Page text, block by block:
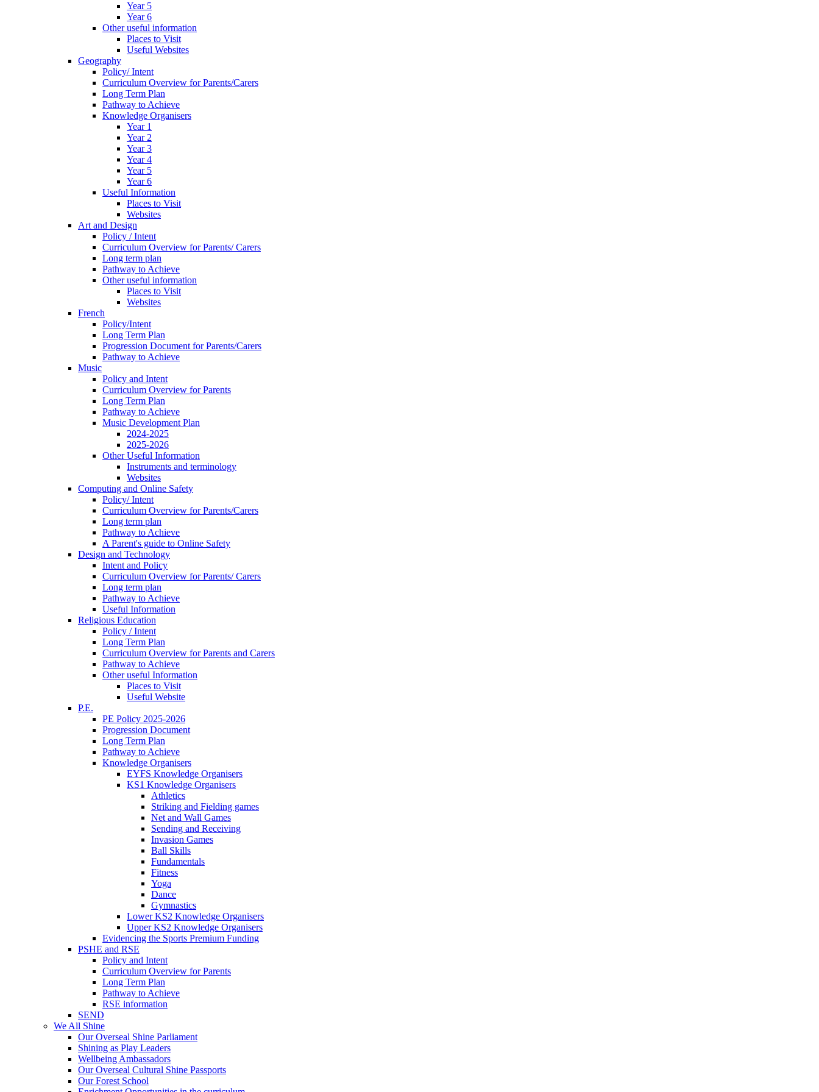
Year 5
Year 6
Other useful information
Places to Visit
Useful Websites
Geography
Policy/ Intent
Curriculum Overview for Parents/Carers
Long Term Plan
Pathway to Achieve
Knowledge Organisers
Year 1
Year 2
Year 3
Year 4
Year 5
Year 6
Useful Information
Places to Visit
Websites
Art and Design
Policy / Intent
Curriculum Overview for Parents/ Carers
Long term plan
Pathway to Achieve
Other useful information
Places to Visit
Websites
French
Policy/Intent
Long Term Plan
Progression Document for Parents/Carers
Pathway to Achieve
Music
Policy and Intent
Curriculum Overview for Parents
Long Term Plan
Pathway to Achieve
Music Development Plan
2024-2025
2025-2026
Other Useful Information
Instruments and terminology
Websites
Computing and Online Safety
Policy/ Intent
Curriculum Overview for Parents/Carers
Long term plan
Pathway to Achieve
A Parent's guide to Online Safety
Design and Technology
Intent and Policy
Curriculum Overview for Parents/ Carers
Long term plan
Pathway to Achieve
Useful Information
Religious Education
Policy / Intent
Long Term Plan
Curriculum Overview for Parents and Carers
Pathway to Achieve
Other useful Information
Places to Visit
Useful Website
P.E.
PE Policy 2025-2026
Progression Document
Long Term Plan
Pathway to Achieve
Knowledge Organisers
EYFS Knowledge Organisers
KS1 Knowledge Organisers
Athletics
Striking and Fielding games
Net and Wall Games
Sending and Receiving
Invasion Games
Ball Skills
Fundamentals
Fitness
Yoga
Dance
Gymnastics
Lower KS2 Knowledge Organisers
Upper KS2 Knowledge Organisers
Evidencing the Sports Premium Funding
PSHE and RSE
Policy and Intent
Curriculum Overview for Parents
Long Term Plan
Pathway to Achieve
RSE information
SEND
We All Shine
Our Overseal Shine Parliament
Shining as Play Leaders
Wellbeing Ambassadors
Our Overseal Cultural Shine Passports
Our Forest School